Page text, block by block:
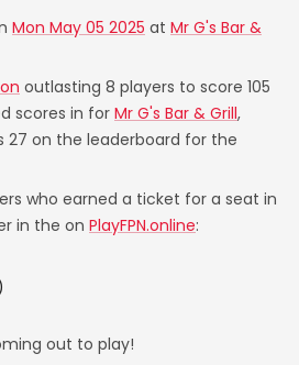
Mon May 05 2025 at Mr G's Bar &
outlasting 8 players to score 105
scores in for Mr G's Bar & Grill,
27 on the leaderboard for the
who earned a ticket for a seat in
in the on PlayFPN.online:
out to play!